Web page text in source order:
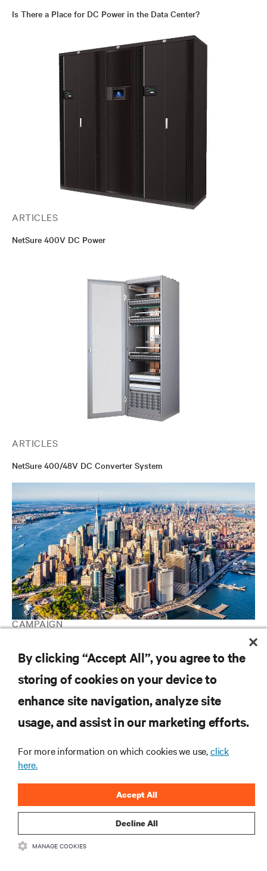
Is There a Place for DC Power in the Data Center?
ARTICLES
NetSure 400V DC Power
ARTICLES
NetSure 400/48V DC Converter System
CAMPAIGN
RESOURCES
SUPPORT
CORPORATE
CONNECT WITH US
By clicking “Accept All”, you agree to the
storing of cookies on your device to
enhance site navigation, analyze site
usage, and assist in our marketing efforts.
For more information on which cookies we use,click
here.
Decline All
Accept All
MANAGE COOKIES